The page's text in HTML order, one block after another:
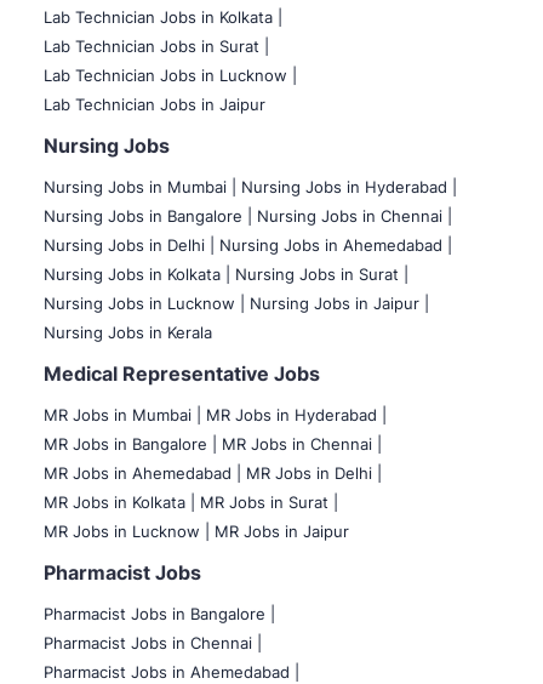
Lab Technician Jobs in Kolkata |
Lab Technician Jobs in Surat |
Lab Technician Jobs in Lucknow |
Lab Technician Jobs in Jaipur
Nursing Jobs
Nursing Jobs in Mumbai
Nursing Jobs in Hyderabad |
Nursing Jobs in Bangalore |
Nursing Jobs in Chennai |
Nursing Jobs in Delhi |
Nursing Jobs in Ahemedabad |
Nursing Jobs in Kolkata |
Nursing Jobs in Surat |
Nursing Jobs in Lucknow |
Nursing Jobs in Jaipur |
Nursing Jobs in Kerala
Medical Representative Jobs
MR Jobs in Mumbai
MR Jobs in Hyderabad |
MR Jobs in Bangalore |
MR Jobs in Chennai |
MR Jobs in Ahemedabad |
MR Jobs in Delhi |
MR Jobs in Kolkata |
MR Jobs in Surat |
MR Jobs in Lucknow |
MR Jobs in Jaipur
Pharmacist Jobs
Pharmacist Jobs in Bangalore
Pharmacist Jobs in Chennai |
Pharmacist Jobs in Ahemedabad |